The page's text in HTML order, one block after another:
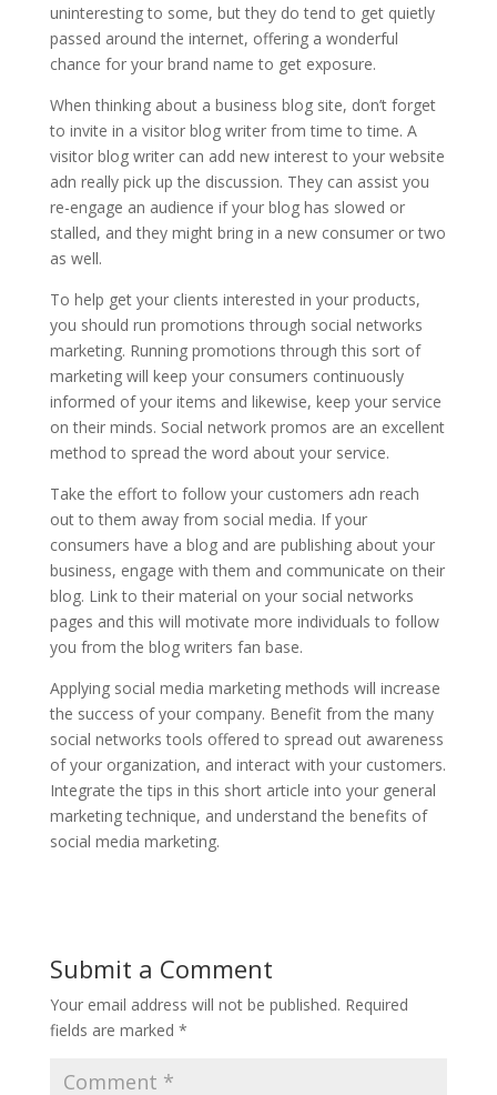
uninteresting to some, but they do tend to get quietly
passed around the internet, offering a wonderful
chance for your brand name to get exposure.
When thinking about a business blog site, don’t forget
to invite in a visitor blog writer from time to time. A
visitor blog writer can add new interest to your website
adn really pick up the discussion. They can assist you
re-engage an audience if your blog has slowed or
stalled, and they might bring in a new consumer or two
as well.
To help get your clients interested in your products,
you should run promotions through social networks
marketing. Running promotions through this sort of
marketing will keep your consumers continuously
informed of your items and likewise, keep your service
on their minds. Social network promos are an excellent
method to spread the word about your service.
Take the effort to follow your customers adn reach
out to them away from social media. If your
consumers have a blog and are publishing about your
business, engage with them and communicate on their
blog. Link to their material on your social networks
pages and this will motivate more individuals to follow
you from the blog writers fan base.
Applying social media marketing methods will increase
the success of your company. Benefit from the many
social networks tools offered to spread out awareness
of your organization, and interact with your customers.
Integrate the tips in this short article into your general
marketing technique, and understand the benefits of
social media marketing.
Submit a Comment
Your email address will not be published. Required
fields are marked *